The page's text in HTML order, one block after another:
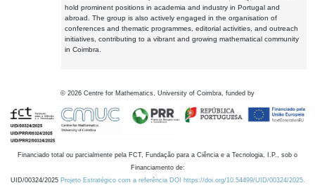
hold prominent positions in academia and industry in Portugal and
abroad. The group is also actively engaged in the organisation of
conferences and thematic programmes, editorial activities, and outreach
initiatives, contributing to a vibrant and growing mathematical community
in Coimbra.
© 2026 Centre for Mathematics, University of Coimbra, funded by
Financiado total ou parcialmente pela FCT, Fundação para a Ciência e a Tecnologia, I.P., sob o
Financiamento de:
UID/00324/2025 Projeto Estratégico com a referência DOI https://doi.org/10.54499/UID/00324/2025.